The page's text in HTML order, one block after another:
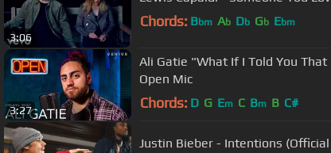
3:06
Chords: Bbm Ab Db Gb Ebm
3:27
Ali Gatie "What If I Told You That
Open Mic
Chords: D G Em C Bm B C#
Justin Bieber - Intentions